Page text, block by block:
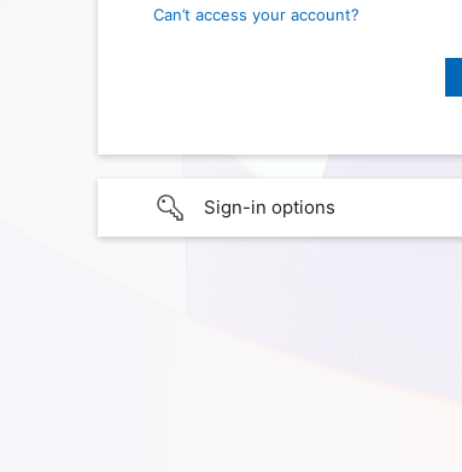
Can’t access your account?
Sign-in options